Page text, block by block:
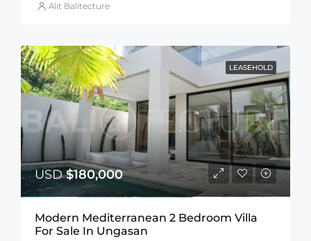
Alit Balitecture
LEASEHOLD
USD$180,000
Modern Mediterranean 2 Bedroom Villa
For Sale In Ungasan